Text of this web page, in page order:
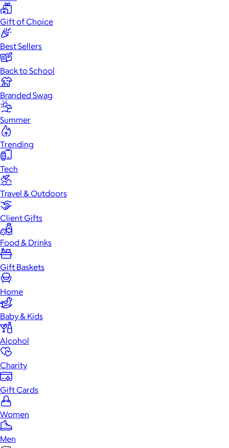
Gift of Choice
Best Sellers
Back to School
Branded Swag
Summer
Trending
Tech
Travel & Outdoors
Client Gifts
Food & Drinks
Gift Baskets
Home
Baby & Kids
Alcohol
Charity
Gift Cards
Women
Men